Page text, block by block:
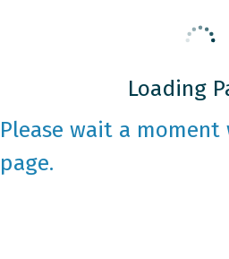
Loading
Please wait a
page.